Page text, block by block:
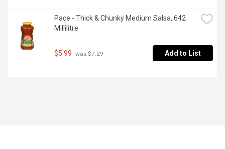
Pace - Thick & Chunky Medium Salsa, 642
Millilitre
$5.99 was $7.29 Add to List